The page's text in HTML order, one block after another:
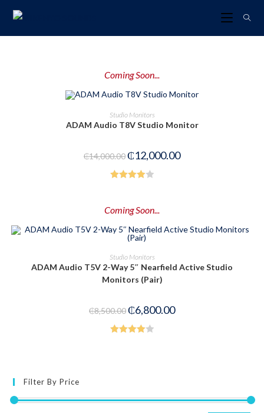
Coming Soon...
PRE-ORDER NOW
Studio Monitors
ADAM Audio T8V Studio Monitor
₵14,000.00₵12,000.00
of 5
Coming Soon...
PRE-ORDER NOW
Studio Monitors
ADAM Audio T5V 2-Way 5″ Nearfield Active Studio
Monitors (Pair)
₵8,500.00₵6,800.00
Filter By Price